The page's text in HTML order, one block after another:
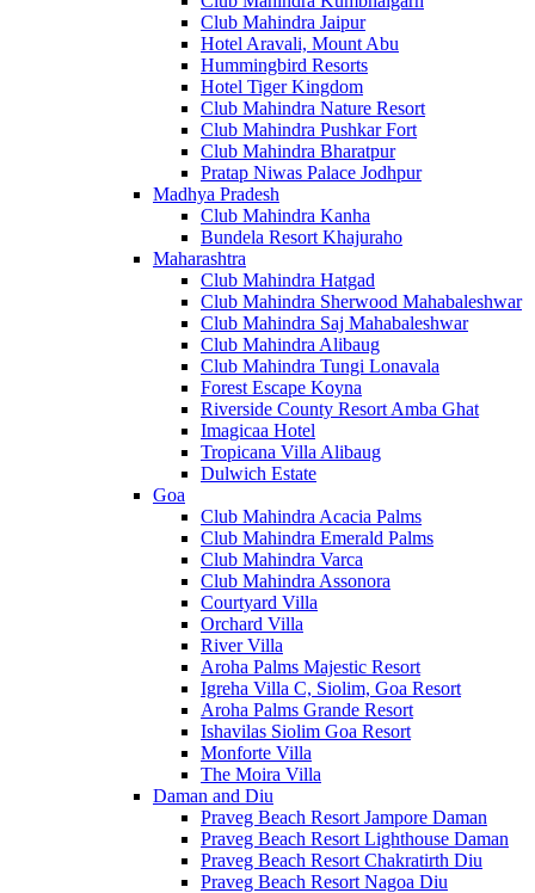
Club Mahindra Jaipur
Hotel Aravali, Mount Abu
Hummingbird Resorts
Hotel Tiger Kingdom
Club Mahindra Nature Resort
Club Mahindra Pushkar Fort
Club Mahindra Bharatpur
Pratap Niwas Palace Jodhpur
Madhya Pradesh
Club Mahindra Kanha
Bundela Resort Khajuraho
Maharashtra
Club Mahindra Hatgad
Club Mahindra Sherwood Mahabaleshwar
Club Mahindra Saj Mahabaleshwar
Club Mahindra Alibaug
Club Mahindra Tungi Lonavala
Forest Escape Koyna
Riverside County Resort Amba Ghat
Imagicaa Hotel
Tropicana Villa Alibaug
Dulwich Estate
Goa
Club Mahindra Acacia Palms
Club Mahindra Emerald Palms
Club Mahindra Varca
Club Mahindra Assonora
Courtyard Villa
Orchard Villa
River Villa
Aroha Palms Majestic Resort
Igreha Villa C, Siolim, Goa Resort
Aroha Palms Grande Resort
Ishavilas Siolim Goa Resort
Monforte Villa
The Moira Villa
Daman and Diu
Praveg Beach Resort Jampore Daman
Praveg Beach Resort Lighthouse Daman
Praveg Beach Resort Chakratirth Diu
Praveg Beach Resort Nagoa Diu